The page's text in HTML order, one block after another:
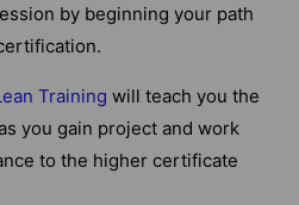
by beginning your path
Training will teach you the
you gain project and work
to the higher certificate